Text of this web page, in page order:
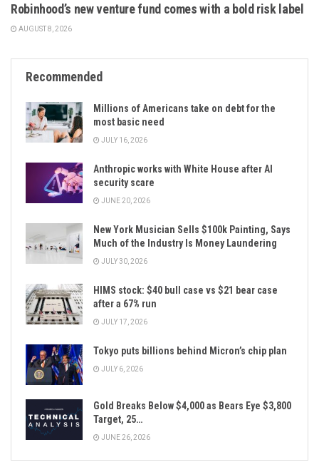
Robinhood’s new venture fund comes with a bold risk label
AUGUST 8, 2026
Recommended
Millions of Americans take on debt for the
most basic need
JULY 16, 2026
Anthropic works with White House after AI
security scare
JUNE 20, 2026
New York Musician Sells $100k Painting, Says
Much of the Industry Is Money Laundering
JULY 30, 2026
HIMS stock: $40 bull case vs $21 bear case
after a 67% run
JULY 17, 2026
Tokyo puts billions behind Micron’s chip plan
JULY 6, 2026
Gold Breaks Below $4,000 as Bears Eye $3,800
Target, 25…
JUNE 26, 2026